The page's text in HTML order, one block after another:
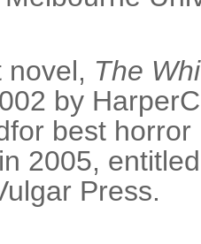
novel, The
by
best
2005,
Press.